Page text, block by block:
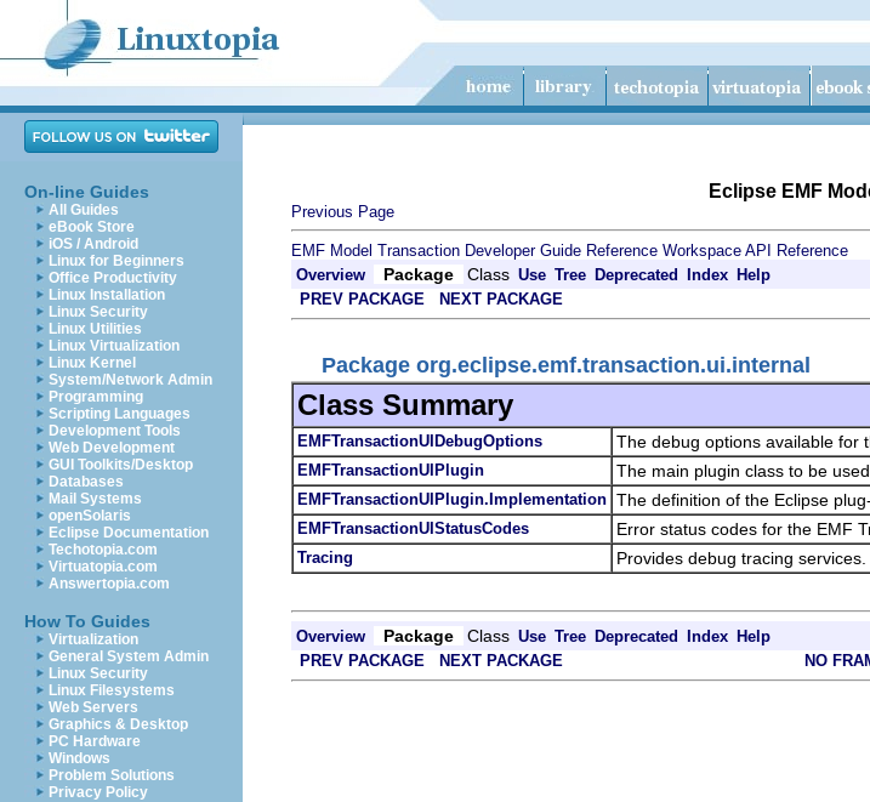
On-line Guides
All Guides
eBook Store
iOS / Android
Linux for Beginners
Office Productivity
Linux Installation
Linux Security
Linux Utilities
Linux Virtualization
Linux Kernel
System/Network Admin
Programming
Scripting Languages
Development Tools
Web Development
GUI Toolkits/Desktop
Databases
Mail Systems
openSolaris
Eclipse Documentation
Techotopia.com
Virtuatopia.com
Answertopia.com
How To Guides
Virtualization
General System Admin
Linux Security
Linux Filesystems
Web Servers
Graphics & Desktop
PC Hardware
Windows
Problem Solutions
Privacy Policy
Eclipse EMF
Previous Page
EMF Model Transaction Developer Guide Reference Workspace API Reference
Overview
Package Class Use Tree Deprecated Index Help
PREV PACKAGE
NEXT PACKAGE
Package org.eclipse.emf.transaction.ui.internal
Class Summary
EMFTransactionUIDebugOptions The debug options available for
EMFTransactionUIPlugin The main plugin class to be
EMFTransactionUIPlugin.Implementation The definition of the Eclipse
EMFTransactionUIStatusCodes Error status codes for the EMF
Tracing Provides debug tracing services.
Overview Package Class Use Tree Deprecated Index Help
PREV PACKAGE NEXT PACKAGE NO